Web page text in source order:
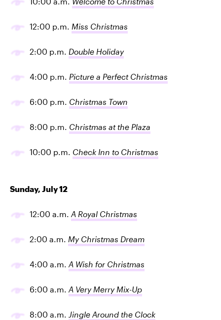
12:00 p.m. Miss Christmas
2:00 p.m. Double Holiday
4:00 p.m. Picture a Perfect Christmas
6:00 p.m. Christmas Town
8:00 p.m. Christmas at the Plaza
10:00 p.m. Check Inn to Christmas
Sunday, July 12
12:00 a.m. A Royal Christmas
2:00 a.m. My Christmas Dream
4:00 a.m. A Wish for Christmas
6:00 a.m. A Very Merry Mix-Up
8:00 a.m. Jingle Around the Clock